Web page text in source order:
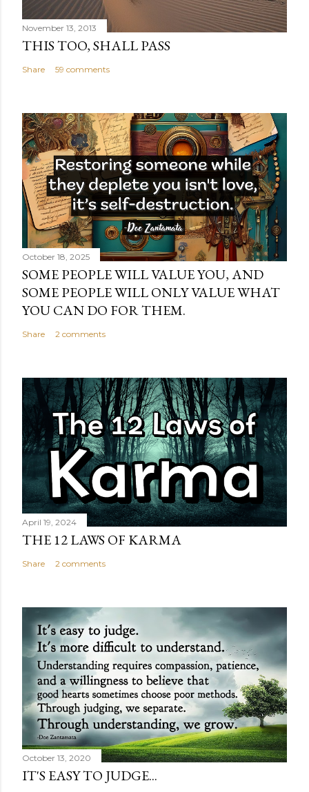
November 13, 2013
THIS TOO, SHALL PASS
Share 59 comments
October 18, 2025
SOME PEOPLE WILL VALUE YOU, AND
SOME PEOPLE WILL ONLY VALUE WHAT
YOU CAN DO FOR THEM.
Share 2 comments
April 19, 2024
THE 12 LAWS OF KARMA
Share 2 comments
October 13, 2020
IT'S EASY TO JUDGE...